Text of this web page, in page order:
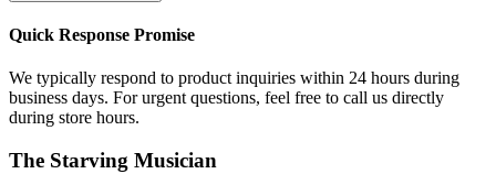
Quick Response Promise
We typically respond to product inquiries within 24 hours during
business days. For urgent questions, feel free to call us directly
during store hours.
The Starving Musician